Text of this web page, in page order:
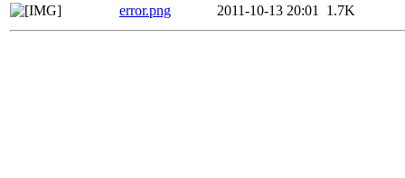
error.png
2011-10-13 20:01 1.7K